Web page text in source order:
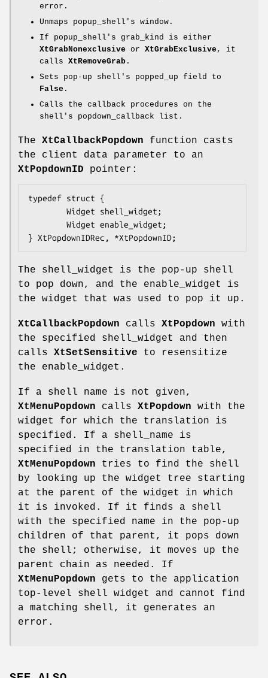
error.
Unmaps popup_shell's window.
If popup_shell's grab_kind is either
XtGrabNonexclusive or XtGrabExclusive , it
calls XtRemoveGrab .
Sets pop-up shell's popped_up field to
False .
Calls the callback procedures on the
shell's popdown_callback list.
The XtCallbackPopdown function casts
the client data parameter to an
XtPopdownID pointer:
typedef struct {
        Widget shell_widget;
        Widget enable_widget;
} XtPopdownIDRec, *XtPopdownID;
The shell_widget is the pop-up shell
to pop down, and the enable_widget is
the widget that was used to pop it up.
XtCallbackPopdown calls XtPopdown with
the specified shell_widget and then
calls XtSetSensitive to resensitize
the enable_widget.
If a shell name is not given,
XtMenuPopdown calls XtPopdown with the
widget for which the translation is
specified. If a shell_name is
specified in the translation table,
XtMenuPopdown tries to find the shell
by looking up the widget tree starting
at the parent of the widget in which
it is invoked. If it finds a shell
with the specified name in the pop-up
children of that parent, it pops down
the shell; otherwise, it moves up the
parent chain as needed. If
XtMenuPopdown gets to the application
top-level shell widget and cannot find
a matching shell, it generates an
error.